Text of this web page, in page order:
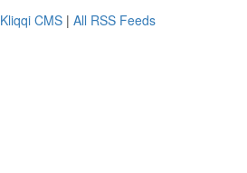
Kliqqi CMS | All RSS Feeds